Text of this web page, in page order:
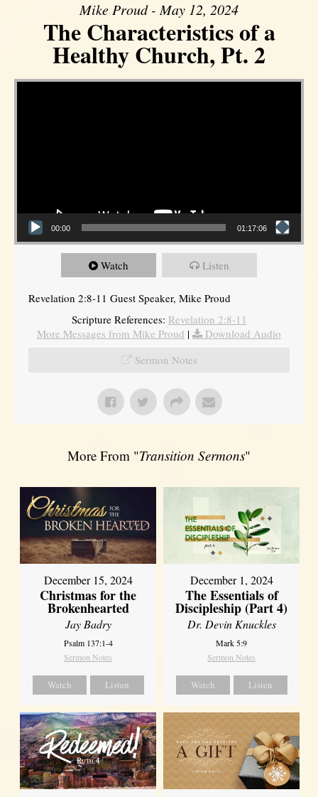
Mike Proud - May 12, 2024
The Characteristics of a
Healthy Church, Pt. 2
Video Player
00:00 01:17:06
Watch Listen
Revelation 2:8-11 Guest Speaker, Mike Proud
Scripture References: Revelation 2:8-11
More Messages from Mike Proud |
Download Audio
Sermon Notes
More From "Transition Sermons"
December 15, 2024
Christmas for the
Brokenhearted
Jay Badry
Psalm 137:1-4
Sermon Notes
Watch Listen
December 1, 2024
The Essentials of
Discipleship (Part 4)
Dr. Devin Knuckles
Mark 5:9
Sermon Notes
Watch Listen